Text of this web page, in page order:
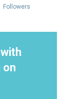
Followers
on